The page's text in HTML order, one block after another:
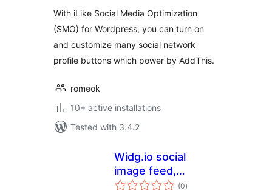
With iLike Social Media Optimization
(SMO) for Wordpress, you can turn on
and customize many social network
profile buttons which power by AddThis.
romeok
10+ active installations
Tested with 3.4.2
Widg.io social
image feed,
reviews, live chat,
(0total
ratings
)